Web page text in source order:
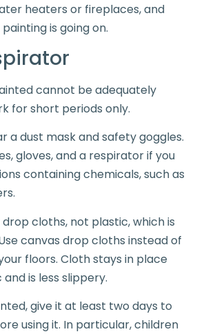
heaters or fireplaces, and
is going on.
cannot be adequately
for short periods only.
a dust mask and safety goggles.
gloves, and a respirator if you
containing chemicals, such as
cloths, not plastic, which is
canvas drop cloths instead of
floors. Cloth stays in place
is less slippery.
give it at least two days to
using it. In particular, children